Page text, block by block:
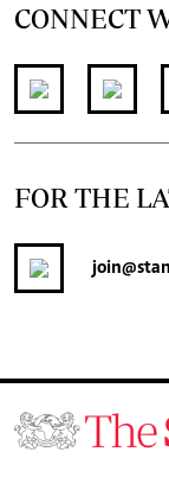
CONNECT
FOR THE
join